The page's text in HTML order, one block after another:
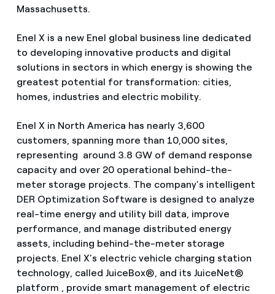
Massachusetts.
Enel X is a new Enel global business line dedicated
to developing innovative products and digital
solutions in sectors in which energy is showing the
greatest potential for transformation: cities,
homes, industries and electric mobility.
Enel X in North America has nearly 3,600
customers, spanning more than 10,000 sites,
representing around 3.8 GW of demand response
capacity and over 20 operational behind-the-
meter storage projects. The company’s intelligent
DER Optimization Software is designed to analyze
real-time energy and utility bill data, improve
performance, and manage distributed energy
assets, including behind-the-meter storage
projects. Enel X’s electric vehicle charging station
technology, called JuiceBox®, and its JuiceNet®
platform , provide smart management of electric